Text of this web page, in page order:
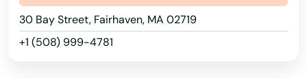
30 Bay Street, Fairhaven, MA 02719
+1 (508) 999-4781
Attleboro
Auburn